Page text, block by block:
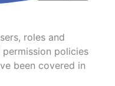
roles and
policies
been covered in